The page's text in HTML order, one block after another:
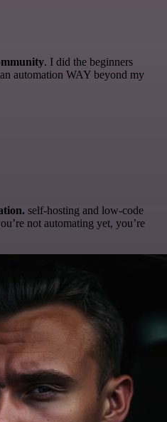
. I did the beginners
automation WAY beyond my
self-hosting and low-code
not automating yet, you’re